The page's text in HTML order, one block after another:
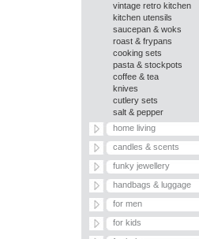
vintage retro kitchen
kitchen utensils
saucepan & woks
roast & frypans
cooking sets
pasta & stockpots
coffee & tea
knives
cutlery sets
salt & pepper
home living
candles & scents
funky jewellery
handbags & luggage
for men
for kids